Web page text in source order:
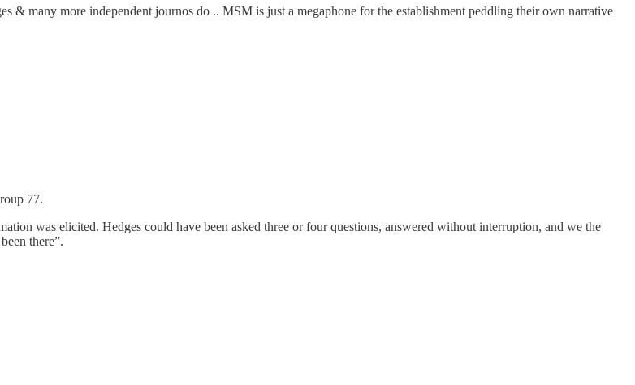
& many more independent journos do .. MSM is just a megaphone for the establishment peddling their own narrative
77.
was elicited. Hedges could have been asked three or four questions, answered without interruption, and we the
there”.